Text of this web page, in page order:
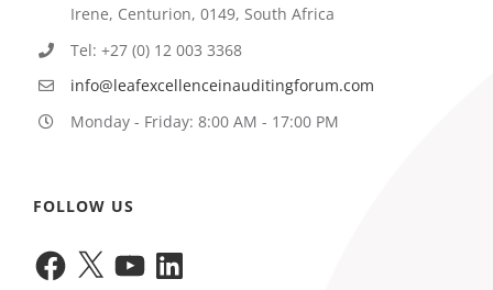
Irene, Centurion, 0149, South Africa
Tel: +27 (0) 12 003 3368
info@leafexcellenceinauditingforum.com
Monday - Friday: 8:00 AM - 17:00 PM
FOLLOW US
Facebook
X YouTubeLinkedIn